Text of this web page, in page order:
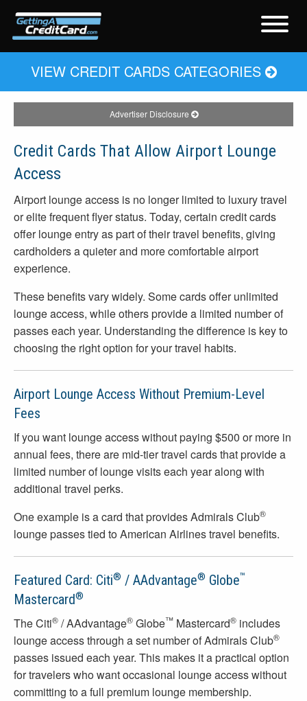
VIEW CREDIT CARDS CATEGORIES
Advertiser Disclosure
Credit Cards That Allow Airport Lounge
Access
Airport lounge access is no longer limited to luxury travel
or elite frequent flyer status. Today, certain credit cards
offer lounge entry as part of their travel benefits, giving
cardholders a quieter and more comfortable airport
experience.
These benefits vary widely. Some cards offer unlimited
lounge access, while others provide a limited number of
passes each year. Understanding the difference is key to
choosing the right option for your travel habits.
Airport Lounge Access Without Premium-Level
Fees
If you want lounge access without paying $500 or more in
annual fees, there are mid-tier travel cards that provide a
limited number of lounge visits each year along with
additional travel perks.
One example is a card that provides Admirals Club®
lounge passes tied to American Airlines travel benefits.
Featured Card: Citi® / AAdvantage® Globe™
Mastercard®
The Citi® / AAdvantage® Globe™ Mastercard® includes
lounge access through a set number of Admirals Club®
passes issued each year. This makes it a practical option
for travelers who want occasional lounge access without
committing to a full premium lounge membership.